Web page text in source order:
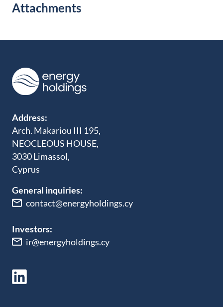
Attachments
Address:
Arch. Makariou III 195,
NEOCLEOUS HOUSE,
3030 Limassol,
Cyprus
General inquiries:
contact@energyholdings.cy
Investors:
ir@energyholdings.cy